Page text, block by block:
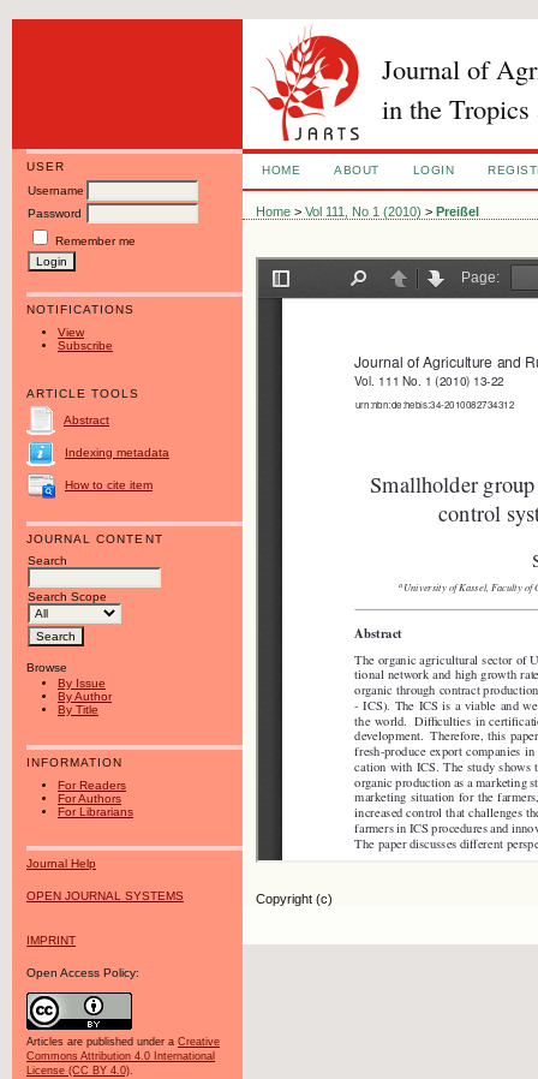
Journal of
in the Tropics
USER
Username
Password
Remember me
NOTIFICATIONS
View
Subscribe
ARTICLE TOOLS
Abstract
Indexing metadata
How to cite item
JOURNAL CONTENT
Search
Search Scope
Browse
By Issue
By Author
By Title
INFORMATION
For Readers
For Authors
For Librarians
Journal Help
OPEN JOURNAL SYSTEMS
IMPRINT
Open Access Policy:
Articles are published under a Creative
Commons Attribution 4.0 International
License (CC BY 4.0).
HOME ABOUT LOGIN
Home >Vol 111, No 1 (2010) > Preißel
Copyright (c)